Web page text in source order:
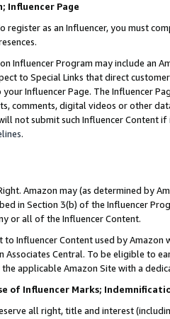
Influencer Page
register as an Influencer, you must
Influencer Program may include an
to Special Links that direct
Influencer Page. The Influencer
comments, digital videos or other
not submit such Influencer Content
.
Amazon may (as determined by
in Section 3(b) of the Influencer
or all of the Influencer Content.
Influencer Content used by
Associates Central. To be eligible to
applicable Amazon Site with a
of Influencer Marks;
all right, title and interest